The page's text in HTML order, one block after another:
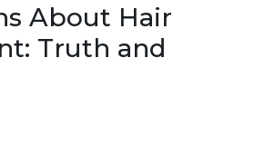
About Hair
Truth and